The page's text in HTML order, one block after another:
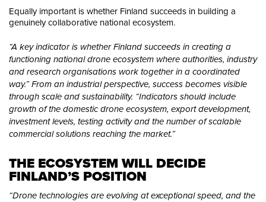
Equally important is whether Finland succeeds in building a
genuinely collaborative national ecosystem.
“A key indicator is whether Finland succeeds in creating a
functioning national drone ecosystem where authorities, industry
and research organisations work together in a coordinated
way.” From an industrial perspective, success becomes visible
through scale and sustainability. “Indicators should include
growth of the domestic drone ecosystem, export development,
investment levels, testing activity and the number of scalable
commercial solutions reaching the market.”
THE ECOSYSTEM WILL DECIDE
FINLAND’S POSITION
“Drone technologies are evolving at exceptional speed, and the